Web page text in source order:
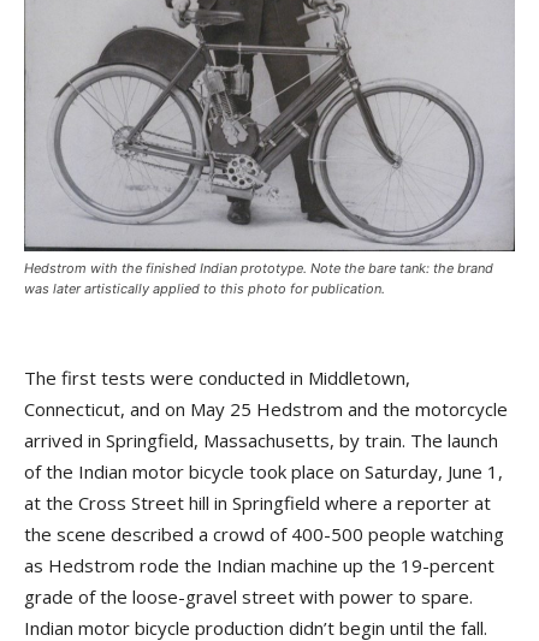
Hedstrom with the finished Indian prototype. Note the bare tank: the brand
was later artistically applied to this photo for publication.
The first tests were conducted in Middletown,
Connecticut, and on May 25 Hedstrom and the motorcycle
arrived in Springfield, Massachusetts, by train. The launch
of the Indian motor bicycle took place on Saturday, June 1,
at the Cross Street hill in Springfield where a reporter at
the scene described a crowd of 400-500 people watching
as Hedstrom rode the Indian machine up the 19-percent
grade of the loose-gravel street with power to spare.
Indian motor bicycle production didn’t begin until the fall.